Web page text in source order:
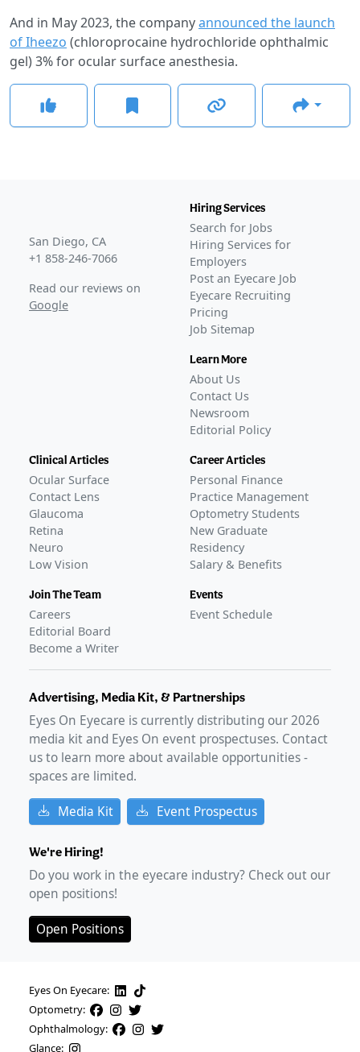
And in May 2023, the companyannounced the launch
of Iheezo (chloroprocaine hydrochloride ophthalmic
gel) 3% for ocular surface anesthesia.
San Diego, CA
+1 858-246-7066
Read our reviews on
Google
Hiring Services
Search for Jobs
Hiring Services for
Employers
Post an Eyecare Job
Eyecare Recruiting
Pricing
Job Sitemap
Learn More
About Us
Contact Us
Newsroom
Editorial Policy
Clinical Articles
Ocular Surface
Contact Lens
Glaucoma
Retina
Neuro
Low Vision
Join The Team
Careers
Editorial Board
Become a Writer
Career Articles
Personal Finance
Practice Management
Optometry Students
New Graduate
Residency
Salary & Benefits
Events
Event Schedule
Advertising, Media Kit, & Partnerships
Eyes On Eyecare is currently distributing our2026
media kit and Eyes On event prospectuses. Contact
us to learn more about available opportunities -
spaces are limited.
Media Kit Event Prospectus
We're Hiring!
Do you work in the eyecare industry? Check out our
open positions!
Open Positions
Eyes On Eyecare:
Optometry:
Ophthalmology:
Glance: